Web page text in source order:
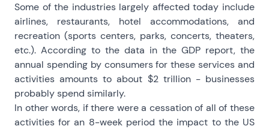
Some of the industries largely affected today include
airlines, restaurants, hotel accommodations, and
recreation (sports centers, parks, concerts, theaters,
etc.). According to the data in the GDP report, the
annual spending by consumers for these services and
activities amounts to about $2 trillion - businesses
probably spend similarly.
In other words, if there were a cessation of all of these
activities for an 8-week period the impact to the US